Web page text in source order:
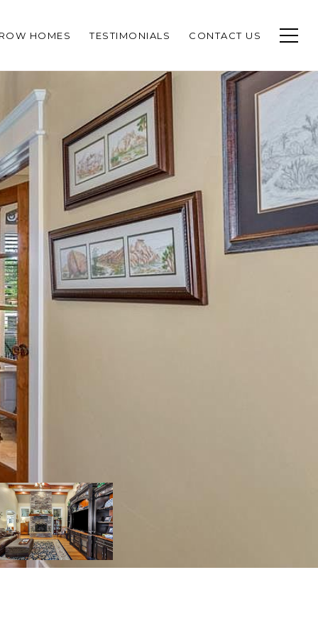
HOMES TESTIMONIALS CONTACT US